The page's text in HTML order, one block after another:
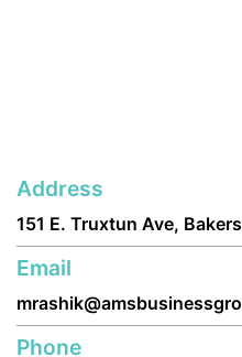
Address
151 E. Truxtun Ave,
Email
Phone